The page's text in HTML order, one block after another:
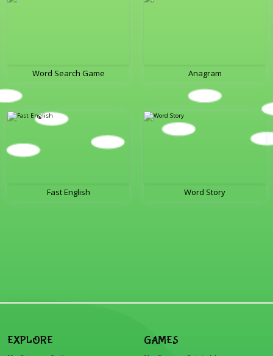
Word Search Game Anagram
Fast English Word Story
EXPLORE GAMES